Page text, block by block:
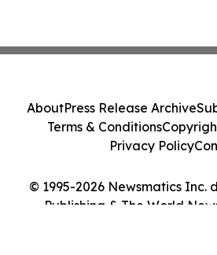
© 1995-2026 Newsmatics Inc.
Publishing & The World
AboutPress Release Archive
Terms & Conditions
Privacy Policy